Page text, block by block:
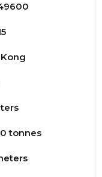
tonnes